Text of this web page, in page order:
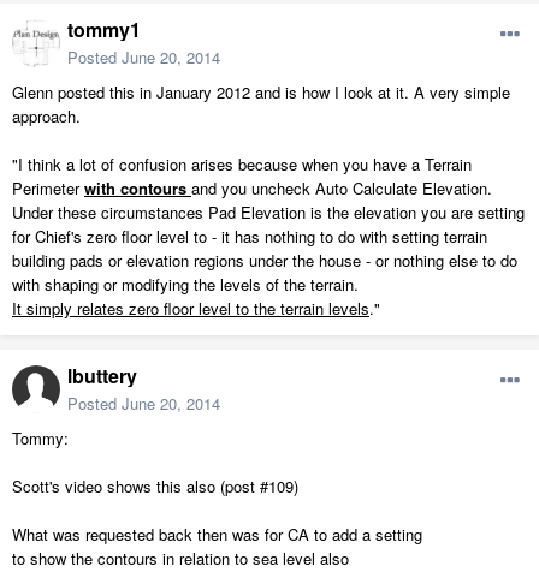
tommy1
Posted June 20, 2014
Glenn posted this in January 2012 and is how I look at it. A very simple
approach.
"I think a lot of confusion arises because when you have a Terrain
Perimeterwith contours and you uncheck Auto Calculate Elevation.
Under these circumstances Pad Elevation is the elevation you are setting
for Chief's zero floor level to - it has nothing to do with setting terrain
building pads orelevation regions under the house - or nothing else to do
with shaping or modifying the levels of the terrain.
It simply relates zero floor level to the terrain levels."
lbuttery
Posted June 20, 2014
Tommy:
Scott's video shows this also (post #109)
What was requested back then was for CA to add a setting
to show the contours in relation to sea level also